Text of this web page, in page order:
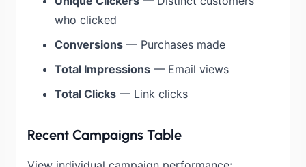
who clicked
Conversions — Purchases made
Total Impressions — Email views
Total Clicks — Link clicks
Recent Campaigns Table